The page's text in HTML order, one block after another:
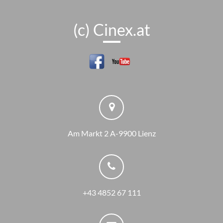
(c) Cinex.at
Am Markt 2 A-9900 Lienz
+43 4852 67 111